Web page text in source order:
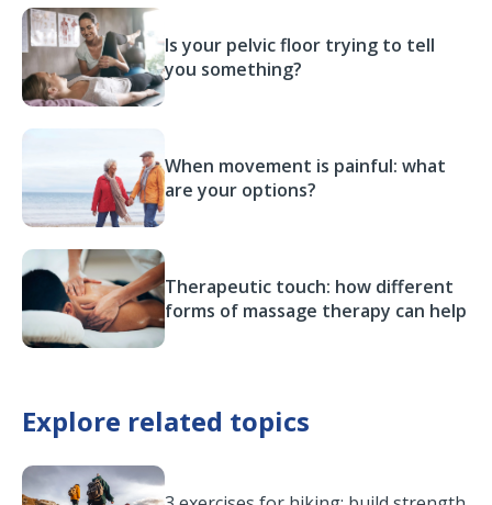
Is your pelvic floor trying to tell
you something?
When movement is painful: what
are your options?
Therapeutic touch: how different
forms of massage therapy can help
Explore related topics